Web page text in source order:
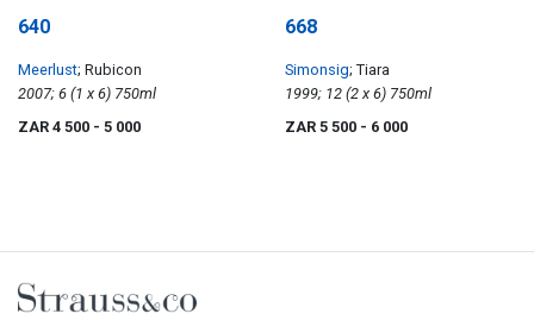
640
Meerlust; Rubicon
2007; 6 (1 x 6) 750ml
ZAR 4 500 - 5 000
668
Simonsig; Tiara
1999; 12 (2 x 6) 750ml
ZAR 5 500 - 6 000